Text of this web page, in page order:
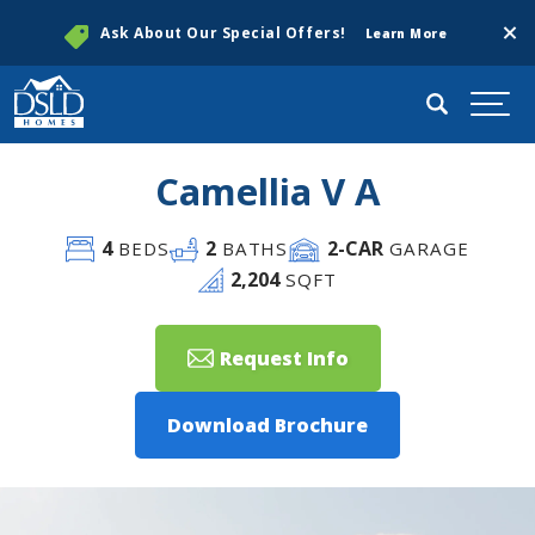
Ask About Our Special Offers! Learn More
Search
Camellia V A
4BEDS 2 BATHS 2-CAR GARAGE
2,204SQFT
Request Info
Download Brochure